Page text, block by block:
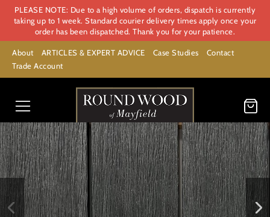
PLEASE NOTE: Due to a high volume of orders, dispatch is currently
taking up to 1 week. Standard courier delivery times apply once your
order has been dispatched. Thank you for your patience.
About ARTICLES & EXPERT ADVICE Case Studies
Contact
Trade Account